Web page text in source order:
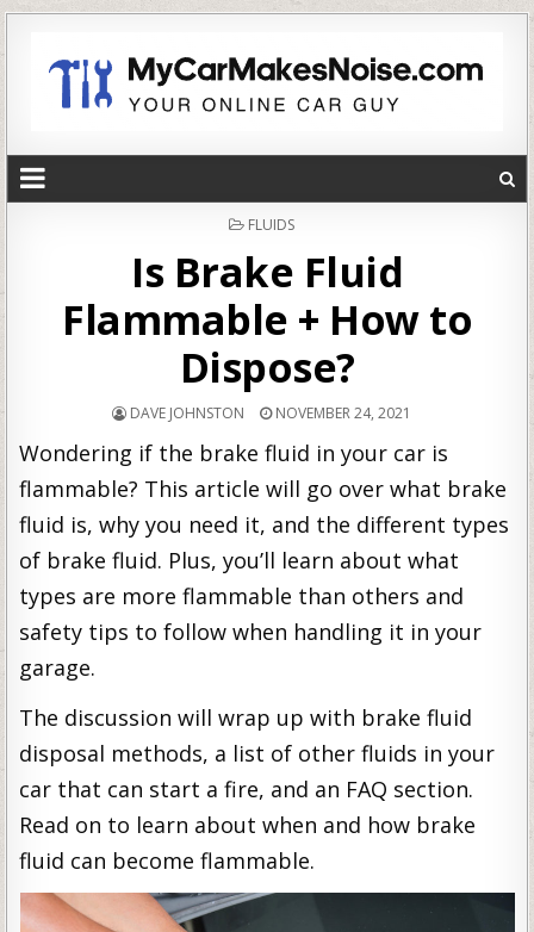
POSTED
FLUIDS
Is Brake Fluid
Flammable + How to
Dispose?
DAVE JOHNSTON NOVEMBER 24, 2021
Wondering if the brake fluid in your car is
flammable? This article will go over what brake
fluid is, why you need it, and the different types
of brake fluid. Plus, you’ll learn about what
types are more flammable than others and
safety tips to follow when handling it in your
garage.
The discussion will wrap up with brake fluid
disposal methods, a list of other fluids in your
car that can start a fire, and an FAQ section.
Read on to learn about when and how brake
fluid can become flammable.